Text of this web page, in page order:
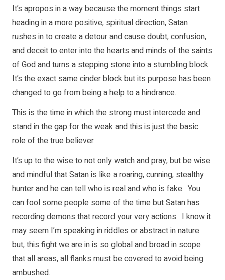
It’s apropos in a way because the moment things start
heading in a more positive, spiritual direction, Satan
rushes in to create a detour and cause doubt, confusion,
and deceit to enter into the hearts and minds of the saints
of God and turns a stepping stone into a stumbling block.
It’s the exact same cinder block but its purpose has been
changed to go from being a help to a hindrance.
This is the time in which the strong must intercede and
stand in the gap for the weak and this is just the basic
role of the true believer.
It’s up to the wise to not only watch and pray, but be wise
and mindful that Satan is like a roaring, cunning, stealthy
hunter and he can tell who is real and who is fake. You
can fool some people some of the time but Satan has
recording demons that record your very actions. I know it
may seem I’m speaking in riddles or abstract in nature
but, this fight we are in is so global and broad in scope
that all areas, all flanks must be covered to avoid being
ambushed.